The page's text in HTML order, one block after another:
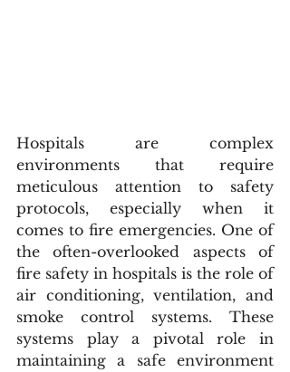
Hospitals are complex
environments that require
meticulous attention to safety
protocols, especially when it
comes to fire emergencies. One of
the often-overlooked aspects of
fire safety in hospitals is the role of
air conditioning, ventilation, and
smoke control systems. These
systems play a pivotal role in
maintaining a safe environment